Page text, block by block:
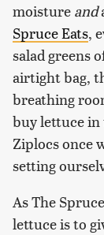
moisture and
Spruce Eats,
salad greens
airtight bag,
breathing
buy lettuce in
Ziplocs once
setting
As The
lettuce is to